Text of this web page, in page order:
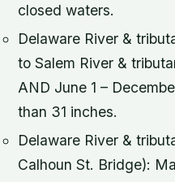
closed waters.
Delaware River &
to Salem River &
AND June 1 –
than 31 inches.
Delaware River &
Calhoun St. Bridge):